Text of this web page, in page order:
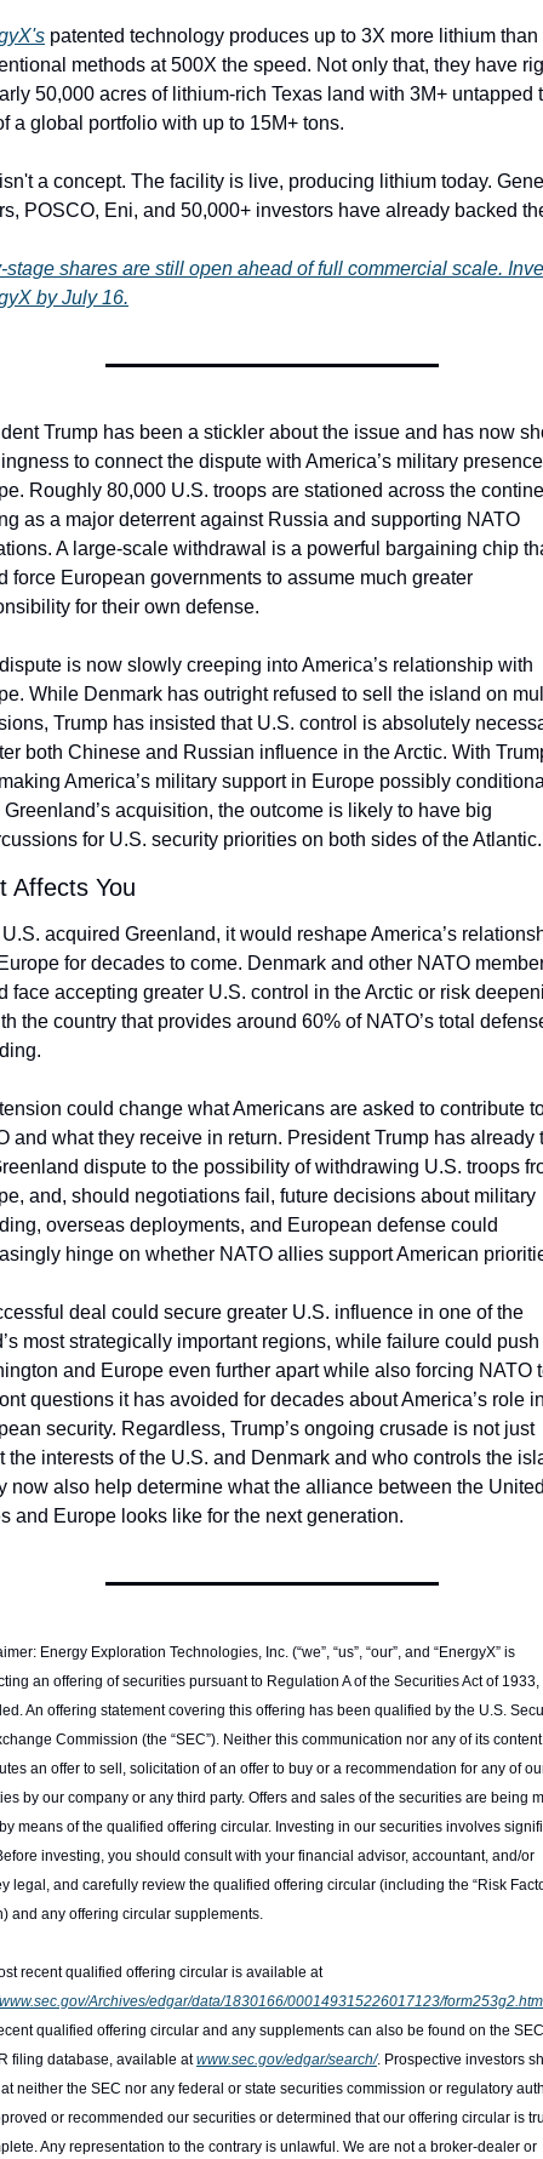
patented technology produces up to 3X more lithium than
methods at 500X the speed. Not only that, they have
50,000 acres of lithium-rich Texas land with 3M+ untapped
a global portfolio with up to 15M+ tons.
a concept. The facility is live, producing lithium today.
POSCO, Eni, and 50,000+ investors have already backed
stage shares are still open ahead of full commercial scale.
by July 16.
Trump has been a stickler about the issue and has now
to connect the dispute with America’s military
Roughly 80,000 U.S. troops are stationed across the
as a major deterrent against Russia and supporting NATO
A large-scale withdrawal is a powerful bargaining chip
force European governments to assume much greater
for their own defense.
is now slowly creeping into America’s relationship with
While Denmark has outright refused to sell the island on
Trump has insisted that U.S. control is absolutely
both Chinese and Russian influence in the Arctic. With
America’s military support in Europe possibly
Greenland’s acquisition, the outcome is likely to have big
for U.S. security priorities on both sides of the Atlantic.
Affects You
U.S. acquired Greenland, it would reshape America’s
for decades to come. Denmark and other NATO
face accepting greater U.S. control in the Arctic or risk
the country that provides around 60% of NATO’s total
could change what Americans are asked to contribute
and what they receive in return. President Trump has already
dispute to the possibility of withdrawing U.S. troops
and, should negotiations fail, future decisions about military
overseas deployments, and European defense could
hinge on whether NATO allies support American
deal could secure greater U.S. influence in one of the
most strategically important regions, while failure could push
and Europe even further apart while also forcing NATO
questions it has avoided for decades about America’s role
security. Regardless, Trump’s ongoing crusade is not just
the interests of the U.S. and Denmark and who controls the
now also help determine what the alliance between the
and Europe looks like for the next generation.
Energy Exploration Technologies, Inc. (“we”, “us”, “our”, and “EnergyX” is
an offering of securities pursuant to Regulation A of the Securities Act of 1933,
An offering statement covering this offering has been qualified by the U.S.
Commission (the “SEC”). Neither this communication nor any of its content
an offer to sell, solicitation of an offer to buy or a recommendation for any of
by our company or any third party. Offers and sales of the securities are being
means of the qualified offering circular. Investing in our securities involves
investing, you should consult with your financial advisor, accountant, and/or
legal, and carefully review the qualified offering circular (including the “Risk
and any offering circular supplements.
The most recent qualified offering circular is available at
Archives/edgar/data/1830166/000149315226017123/
qualified offering circular and any supplements can also be found on the
filing database, available at www.sec.gov/edgar/search/. Prospective investors
neither the SEC nor any federal or state securities commission or regulatory
or recommended our securities or determined that our offering circular is
Any representation to the contrary is unlawful. We are not a broker-dealer or